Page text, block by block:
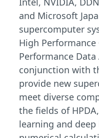
and Microsoft
supercomputer
High
Performance
conjunction with
provide new
meet diverse
the fields of
learning and